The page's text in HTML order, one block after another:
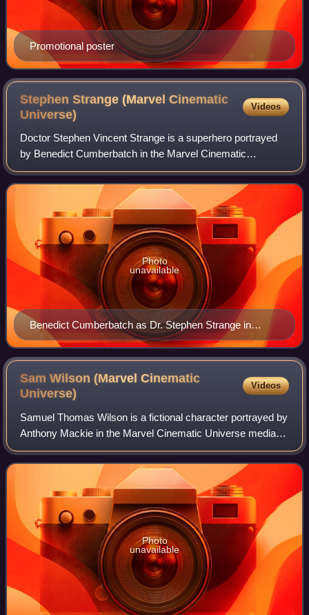
Promotional poster
Stephen Strange (Marvel Cinematic
Universe)
Videos
Doctor Stephen Vincent Strange is a superhero portrayed
by Benedict Cumberbatch in the Marvel Cinematic
Universe media franchise—based on the Marvel Comics
character of the same name, commonly referre
Benedict Cumberbatch as Dr. Stephen Strange in
Doctor Strange in the Multiverse of Madness
Photo
unavailable
Sam Wilson (Marvel Cinematic
Universe)
Videos
Samuel Thomas Wilson is a fictional character portrayed by
Anthony Mackie in the Marvel Cinematic Universe media
franchise, based on the Marvel Comics character of the
same name and known commonly by
Photo
unavailable